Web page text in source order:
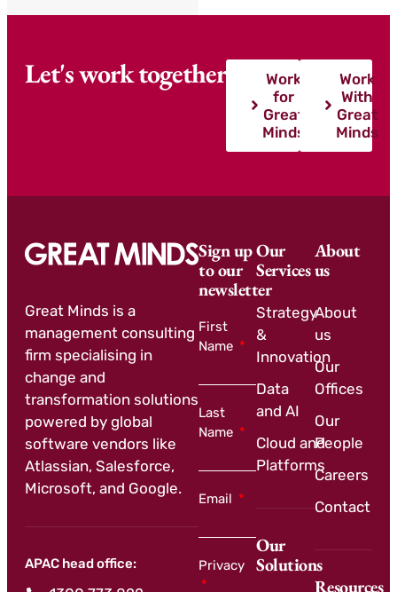
Let's work together
Work
for
Great
Minds
Work
With
Great
Minds
Great Minds is a
management consulting
firm specialising in
change and
transformation solutions
powered by global
software vendors like
Atlassian, Salesforce,
Microsoft, and Google.
APAC head office:
Our
Services
Strategy
&
Innovation
Data
and AI
Cloud and
Platforms
Our
Solutions
About
us
About
us
Our
Offices
Our
People
Careers
Contact
Resources
Sign up
to our
newsletter
First
Name
Last
Name
Email
Privacy